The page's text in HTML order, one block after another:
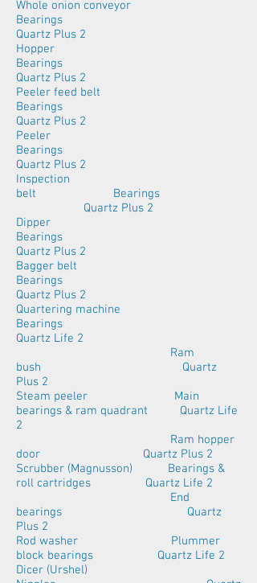
Whole onion conveyor
Bearings
Quartz Plus 2
Hopper
Bearings
Quartz Plus 2
Peeler feed belt
Bearings
Quartz Plus 2
Peeler
Bearings
Quartz Plus 2
Inspection
belt Bearings
Quartz Plus 2
Dipper
Bearings
Quartz Plus 2
Bagger belt
Bearings
Quartz Plus 2
Quartering machine
Bearings
Quartz Life 2
Ram
bush Quartz
Plus 2
Steam peeler Main
bearings & ram quadrant Quartz Life
2
Ram hopper
door Quartz Plus 2
Scrubber (Magnusson) Bearings &
roll cartridges Quartz Life 2
End
bearings Quartz
Plus 2
Rod washer Plummer
block bearings Quartz Life 2
Dicer (Urshel)